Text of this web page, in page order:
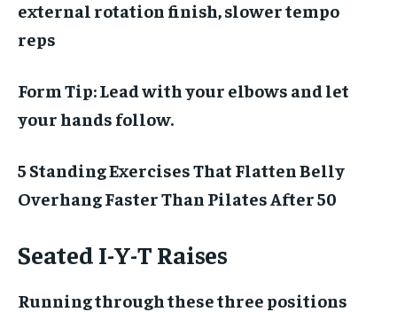
external rotation finish, slower tempo
reps
Form Tip:Lead with your elbows and let
your hands follow.
5 Standing Exercises That Flatten Belly
Overhang Faster Than Pilates After 50
Seated I-Y-T Raises
Running through these three positions